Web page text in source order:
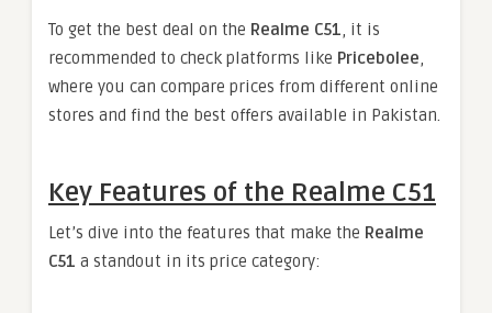
To get the best deal on the Realme C51, it is
recommended to check platforms like Pricebolee,
where you can compare prices from different online
stores and find the best offers available in Pakistan.
Key Features of the Realme C51
Let’s dive into the features that make the Realme
C51 a standout in its price category: